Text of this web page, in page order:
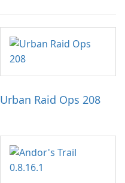
Urban Raid Ops 208